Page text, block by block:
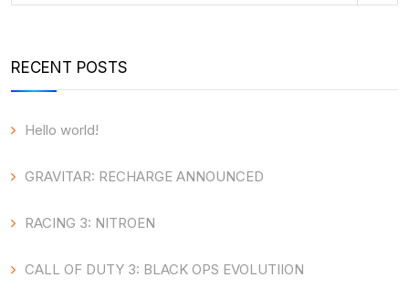
RECENT POSTS
Hello world!
GRAVITAR: RECHARGE ANNOUNCED
RACING 3: NITROEN
CALL OF DUTY 3: BLACK OPS EVOLUTIION